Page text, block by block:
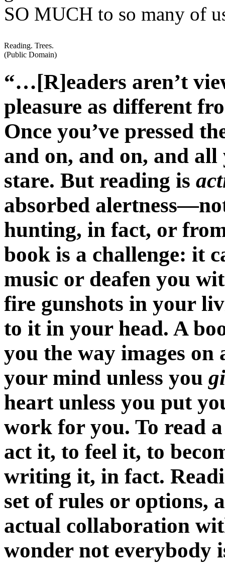
SO MUCH to so many of
Reading. Trees.
(Public Domain)
“…[R]eaders aren’t
pleasure as different
Once you’ve pressed
and on, and on, and
stare. But reading is
absorbed
hunting, in fact, or
book is a challenge: it
music or deafen you
fire gunshots in your
to it in your head. A
you the way images on
your mind unless you
heart unless you put
work for you. To read
act it, to feel it, to
writing it, in fact.
set of rules or options,
actual collaboration
wonder not everybody